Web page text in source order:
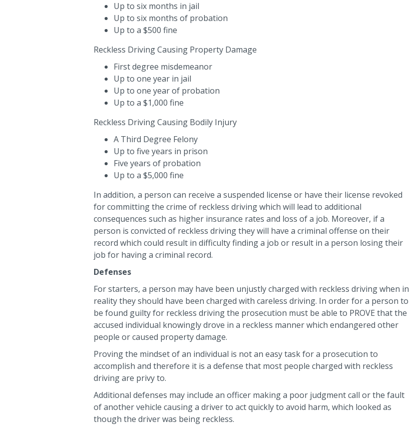
Up to six months in jail
Up to six months of probation
Up to a $500 fine
Reckless Driving Causing Property Damage
First degree misdemeanor
Up to one year in jail
Up to one year of probation
Up to a $1,000 fine
Reckless Driving Causing Bodily Injury
A Third Degree Felony
Up to five years in prison
Five years of probation
Up to a $5,000 fine
In addition, a person can receive a suspended license or have their license revoked
for committing the crime of reckless driving which will lead to additional
consequences such as higher insurance rates and loss of a job. Moreover, if a
person is convicted of reckless driving they will have a criminal offense on their
record which could result in difficulty finding a job or result in a person losing their
job for having a criminal record.
Defenses
For starters, a person may have been unjustly charged with reckless driving when in
reality they should have been charged with careless driving. In order for a person to
be found guilty for reckless driving the prosecution must be able to PROVE that the
accused individual knowingly drove in a reckless manner which endangered other
people or caused property damage.
Proving the mindset of an individual is not an easy task for a prosecution to
accomplish and therefore it is a defense that most people charged with reckless
driving are privy to.
Additional defenses may include an officer making a poor judgment call or the fault
of another vehicle causing a driver to act quickly to avoid harm, which looked as
though the driver was being reckless.